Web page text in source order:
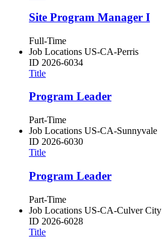
Site Program Manager I
Full-Time
Job Locations US-CA-Perris
ID 2026-6034
Title
Program Leader
Part-Time
Job Locations US-CA-Sunnyvale
ID 2026-6030
Title
Program Leader
Part-Time
Job Locations US-CA-Culver City
ID 2026-6028
Title